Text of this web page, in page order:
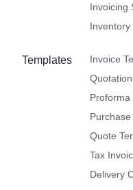
Invoicing
Templates Invoice
Proforma
Quote
Tax
Delivery